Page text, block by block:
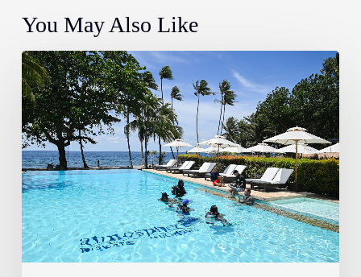
You May Also Like
Training
Spotlight:
Specialty
Dive
Courses
Here
at
Atmosphere
Dive